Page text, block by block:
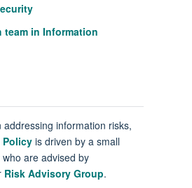
team in Information
information risks,
Policyis driven by a small
who are advised by
Risk Advisory Group.